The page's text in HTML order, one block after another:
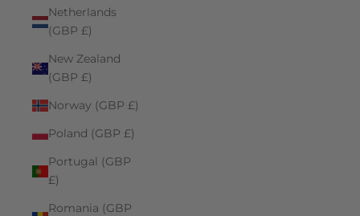
Netherlands
(GBP £)
New Zealand
(GBP £)
Norway (GBP £)
Poland (GBP £)
Portugal (GBP
£)
Romania (GBP